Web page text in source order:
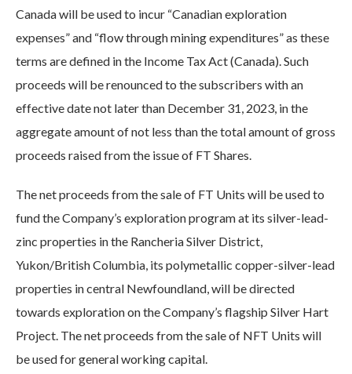
Canada will be used to incur “Canadian exploration
expenses” and “flow through mining expenditures” as these
terms are defined in the Income Tax Act (Canada). Such
proceeds will be renounced to the subscribers with an
effective date not later than December 31, 2023, in the
aggregate amount of not less than the total amount of gross
proceeds raised from the issue of FT Shares.
The net proceeds from the sale of FT Units will be used to
fund the Company’s exploration program at its silver-lead-
zinc properties in the Rancheria Silver District,
Yukon/British Columbia, its polymetallic copper-silver-lead
properties in central Newfoundland, will be directed
towards exploration on the Company’s flagship Silver Hart
Project. The net proceeds from the sale of NFT Units will
be used for general working capital.